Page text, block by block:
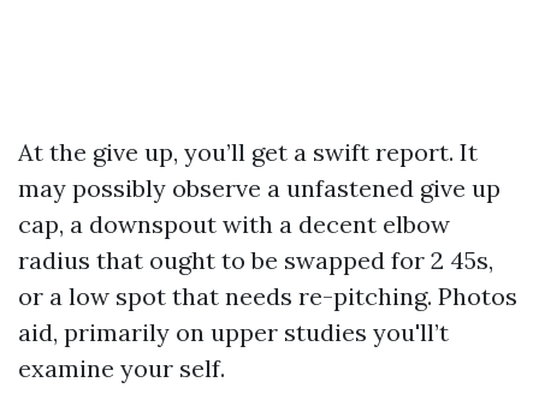
At the give up, you’ll get a swift report. It
may possibly observe a unfastened give up
cap, a downspout with a decent elbow
radius that ought to be swapped for 2 45s,
or a low spot that needs re-pitching. Photos
aid, primarily on upper studies you'll’t
examine your self.